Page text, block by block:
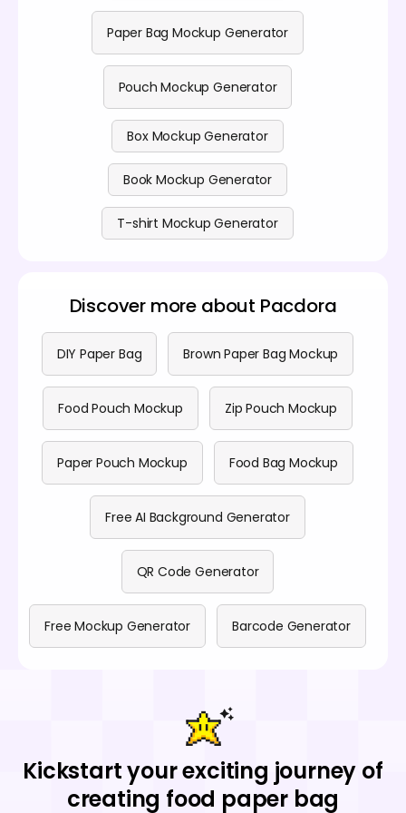
Paper Bag Mockup Generator
Pouch Mockup Generator
Box Mockup Generator
Book Mockup Generator
T-shirt Mockup Generator
Discover more about Pacdora
DIY Paper Bag Brown Paper Bag Mockup
Food Pouch Mockup Zip Pouch Mockup
Paper Pouch Mockup Food Bag Mockup
Free AI Background Generator
QR Code Generator
Free Mockup Generator Barcode Generator
Kickstart your exciting journey of
creating food paper bag